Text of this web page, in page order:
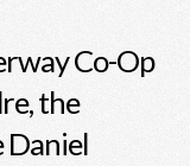
Co-Op
the
Daniel